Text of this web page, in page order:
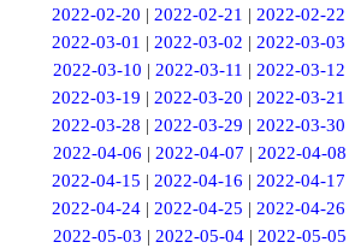
2022-02-20 |2022-02-21 |2022-02-22
2022-03-01 |2022-03-02 |2022-03-03
2022-03-10 | 2022-03-11 | 2022-03-12
2022-03-19 |2022-03-20 |2022-03-21
2022-03-28 |2022-03-29 |2022-03-30
2022-04-06 | 2022-04-07 | 2022-04-08
2022-04-15 |2022-04-16 |2022-04-17
2022-04-24 |2022-04-25 |2022-04-26
2022-05-03 | 2022-05-04 | 2022-05-05